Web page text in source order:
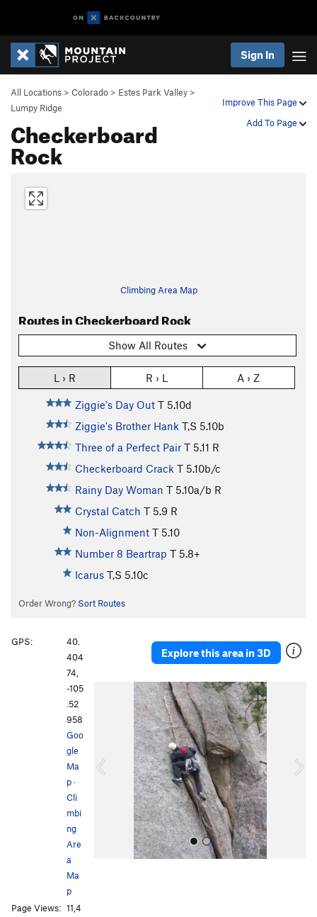
Sign In
Improve This Page
Add To Page
All Locations > Colorado > Estes Park Valley >
Lumpy Ridge
Checkerboard
Rock
Climbing Area Map
Routes in Checkerboard Rock
Show All Routes
L › R R › L A › Z
Ziggie's Day Out T 5.10d
Ziggie's Brother Hank T,S 5.10b
Three of a Perfect Pair T 5.11 R
Checkerboard Crack T 5.10b/c
Rainy Day Woman T 5.10a/b R
Crystal Catch T 5.9 R
Non-Alignment T 5.10
Number 8 Beartrap T 5.8+
Icarus T,S 5.10c
Order Wrong? Sort Routes
Explore this area in 3D
o
GPS:
40.
404
74,
-105
.52
958
Goo
gle
Ma
p·
Cli
mbi
ng
Are
a
Ma
p
Page Views: 11,4